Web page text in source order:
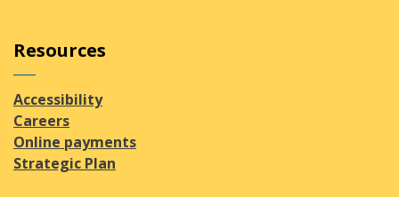
Resources
Accessibility
Careers
Online payments
Strategic Plan